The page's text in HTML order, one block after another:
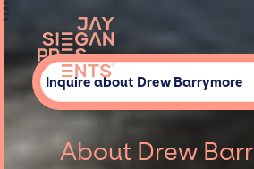
Inquire about Drew Barrymore
About Drew